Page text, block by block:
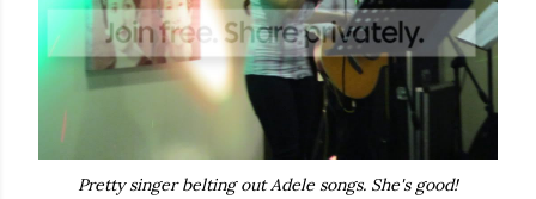
Pretty singer belting out Adele songs. She's good!